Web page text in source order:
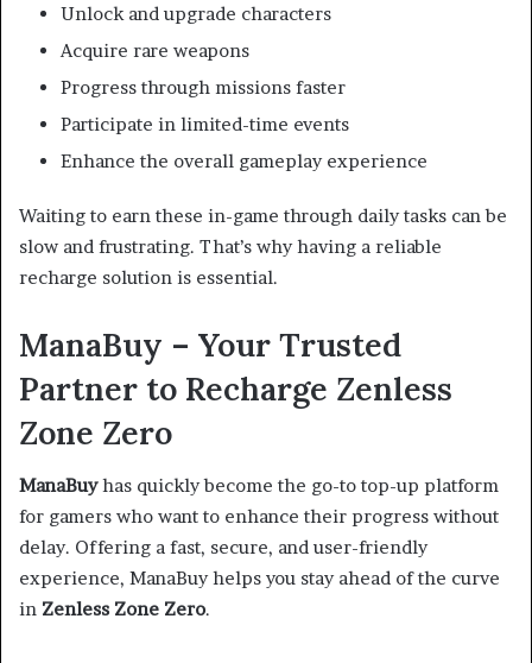
Unlock and upgrade characters
Acquire rare weapons
Progress through missions faster
Participate in limited-time events
Enhance the overall gameplay experience
Waiting to earn these in-game through daily tasks can be
slow and frustrating. That’s why having a reliable
recharge solution is essential.
ManaBuy – Your Trusted
Partner to Recharge Zenless
Zone Zero
ManaBuyhas quickly become the go-to top-up platform
for gamers who want to enhance their progress without
delay. Offering a fast, secure, and user-friendly
experience, ManaBuy helps you stay ahead of the curve
in Zenless Zone Zero.